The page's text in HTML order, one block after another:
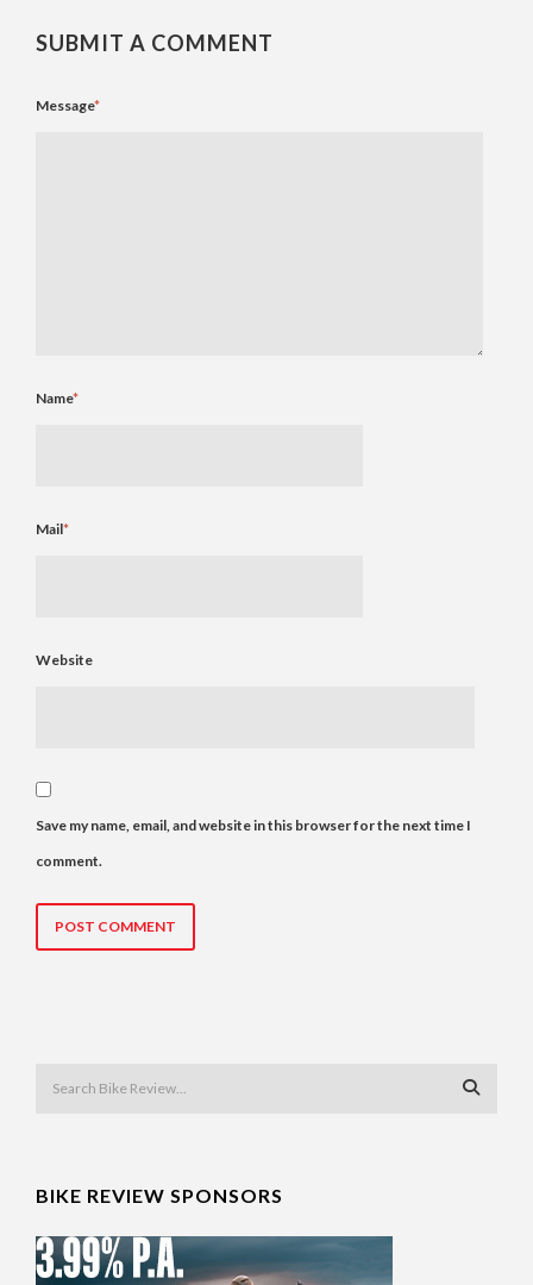
SUBMIT A COMMENT
Message*
Name*
Mail*
Website
Save my name, email, and website in this browser for the next time I
comment.
BIKE REVIEW SPONSORS